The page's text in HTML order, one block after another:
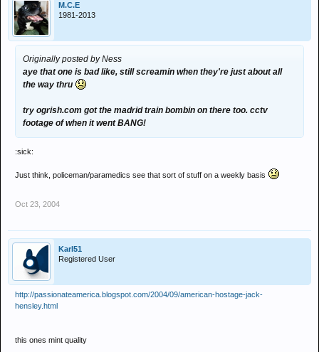
M.C.E
1981-2013
Originally posted by Ness
aye that one is bad like, still screamin when they're just about all
the way thru
try ogrish.com got the madrid train bombin on there too. cctv
footage of when it went BANG!
:sick:
Just think, policeman/paramedics see that sort of stuff on a weekly basis
Oct 23, 2004
Karl51
Registered User
http://passionateamerica.blogspot.com/2004/09/american-hostage-jack-
hensley.html
this ones mint quality